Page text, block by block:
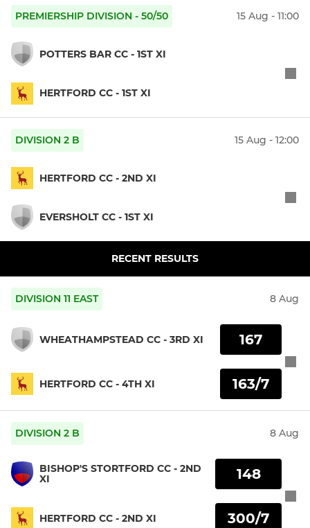
PREMIERSHIP DIVISION - 50/50 15 Aug - 11:00
POTTERS BAR CC - 1ST XI
HERTFORD CC - 1ST XI
DIVISION 2 B 15 Aug - 12:00
HERTFORD CC - 2ND XI
EVERSHOLT CC - 1ST XI
RECENT RESULTS
DIVISION 11 EAST 8 Aug
WHEATHAMPSTEAD CC - 3RD XI
HERTFORD CC - 4TH XI
167
163/7
DIVISION 2 B 8 Aug
BISHOP'S STORTFORD CC - 2ND
XI
HERTFORD CC - 2ND XI
148
300/7